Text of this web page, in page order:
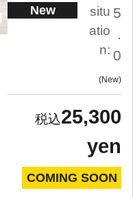
New
situ
atio
n:
5
0
New
25,300
yen
COMING SOON